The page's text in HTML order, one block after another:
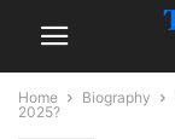
Home Biography
2025?